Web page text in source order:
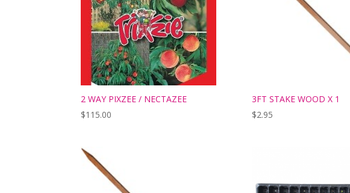
2 WAY PIXZEE / NECTAZEE
$115.00
3FT STAKE WOOD X 1
$2.95